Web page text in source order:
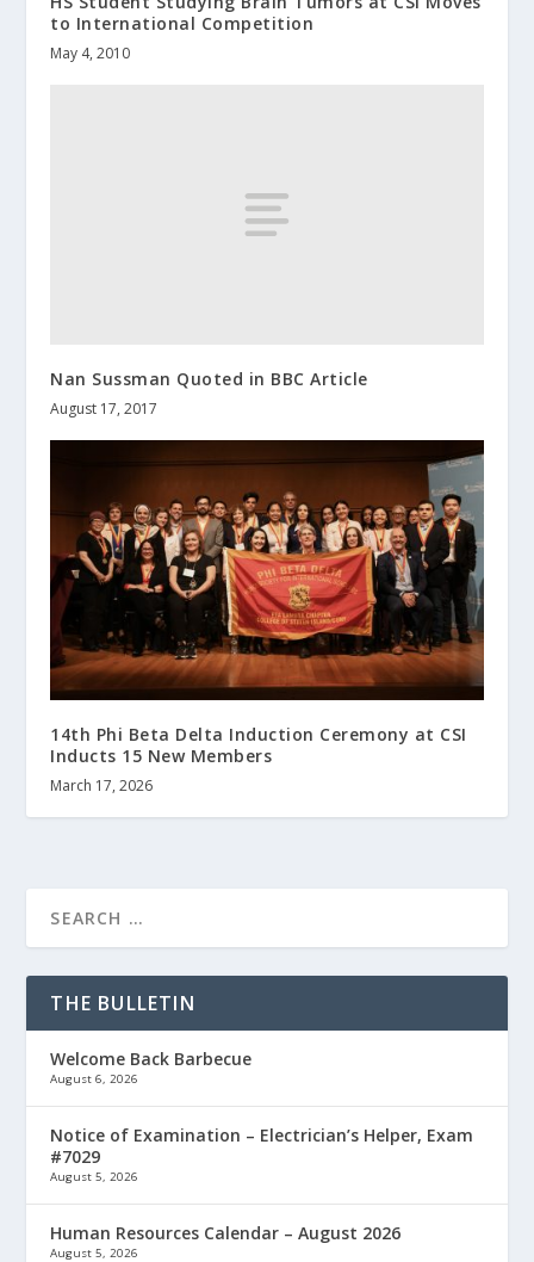
to International Competition
May 4, 2010
Nan Sussman Quoted in BBC Article
August 17, 2017
14th Phi Beta Delta Induction Ceremony at CSI
Inducts 15 New Members
March 17, 2026
THE BULLETIN
Welcome Back Barbecue
August 6, 2026
Notice of Examination – Electrician’s Helper, Exam
#7029
August 5, 2026
Human Resources Calendar – August 2026
August 5, 2026